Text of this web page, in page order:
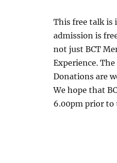
This free talk is
admission is
not just BCT
Experience.
Donations are
We hope that
6.00pm prior to